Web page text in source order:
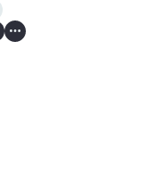
Show all tags